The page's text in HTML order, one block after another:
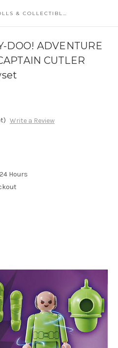
O'SMILEY'S DOLLS & COLLECTIBLES
DOO! ADVENTURE
CUTLER
Write a Review
Hours